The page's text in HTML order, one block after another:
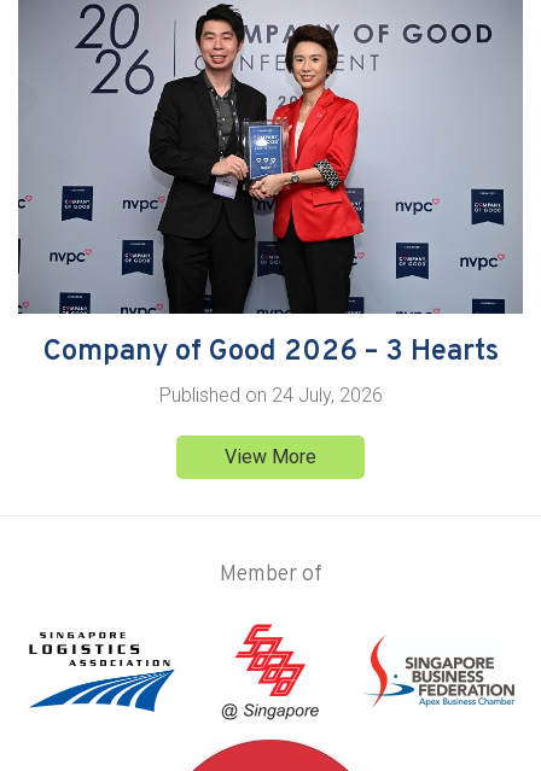
Company of Good 2026 – 3 Hearts
Published on 24 July, 2026
View More
Member of